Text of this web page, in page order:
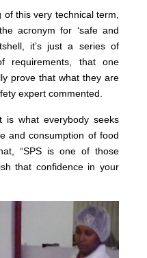
this very technical term,
acronym for ‘safe and
it’s just a series of
requirements, that one
prove that what they are
expert commented.
is what everybody seeks
and consumption of food
“SPS is one of those
that confidence in your